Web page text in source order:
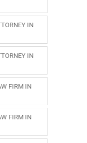
IN
IN
FIRM IN
FIRM IN